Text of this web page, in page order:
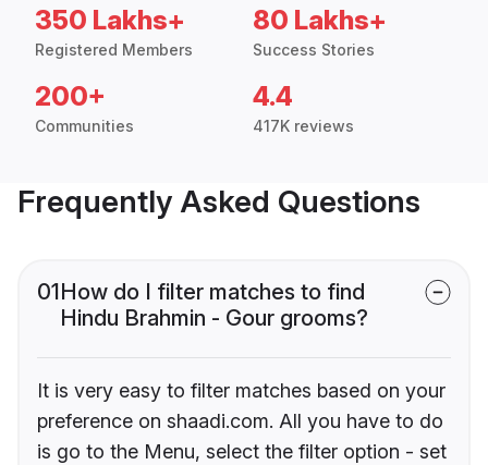
350 Lakhs+
Registered Members
80 Lakhs+
Success Stories
200+
Communities
4.4
417K reviews
Frequently Asked Questions
01How do I filter matches to find
Hindu Brahmin - Gour grooms?
It is very easy to filter matches based on your
preference on shaadi.com. All you have to do
is go to the Menu, select the filter option - set